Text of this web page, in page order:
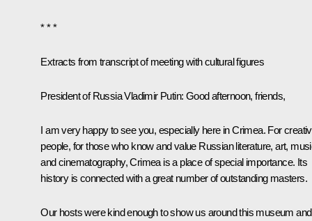
* * *
Extracts from transcript of meeting with cultural figures
President of Russia Vladimir Putin: Good afternoon, friends,
I am very happy to see you, especially here in Crimea. For
people, for those who know and value Russian literature, art,
and cinematography, Crimea is a place of special importance. Its
history is connected with a great number of outstanding masters.
Our hosts were kind enough to show us around this museum